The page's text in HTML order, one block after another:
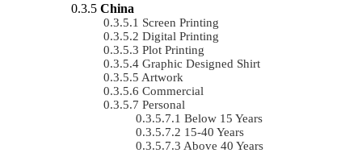
China
Screen Printing
Digital Printing
Plot Printing
Graphic Designed Shirt
Artwork
Commercial
Personal
Below 15 Years
15-40 Years
Above 40 Years